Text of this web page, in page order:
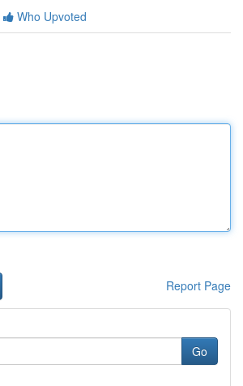
Who Upvoted
Report Page
Go